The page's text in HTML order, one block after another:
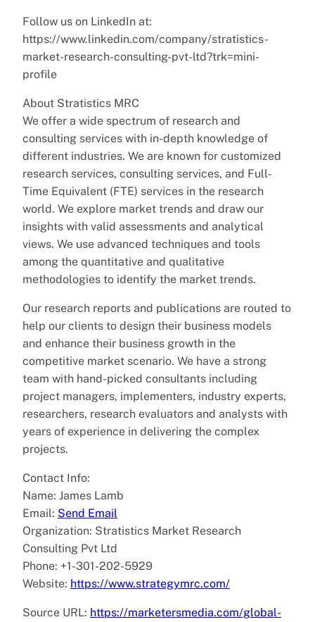
Follow us on LinkedIn at:
https://www.linkedin.com/company/stratistics-
market-research-consulting-pvt-ltd?trk=mini-
profile
About Stratistics MRC
We offer a wide spectrum of research and
consulting services with in-depth knowledge of
different industries. We are known for customized
research services, consulting services, and Full-
Time Equivalent (FTE) services in the research
world. We explore market trends and draw our
insights with valid assessments and analytical
views. We use advanced techniques and tools
among the quantitative and qualitative
methodologies to identify the market trends.
Our research reports and publications are routed to
help our clients to design their business models
and enhance their business growth in the
competitive market scenario. We have a strong
team with hand-picked consultants including
project managers, implementers, industry experts,
researchers, research evaluators and analysts with
years of experience in delivering the complex
projects.
Contact Info:
Name: James Lamb
Email: Send Email
Organization: Stratistics Market Research
Consulting Pvt Ltd
Phone: +1-301-202-5929
Website: https://www.strategymrc.com/
Source URL: https://marketersmedia.com/global-